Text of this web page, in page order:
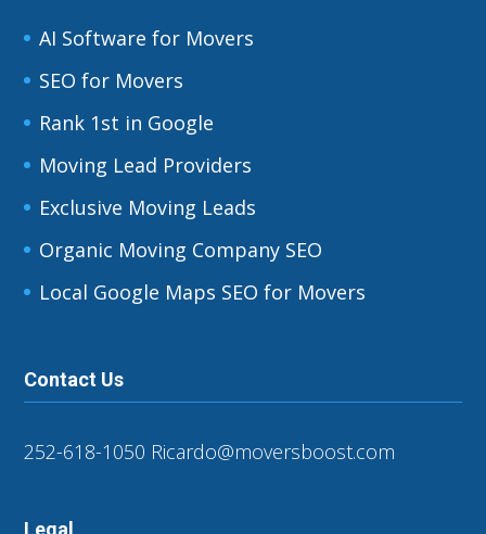
AI Software for Movers
SEO for Movers
Rank 1st in Google
Moving Lead Providers
Exclusive Moving Leads
Organic Moving Company SEO
Local Google Maps SEO for Movers
Contact Us
252-618-1050 Ricardo@moversboost.com